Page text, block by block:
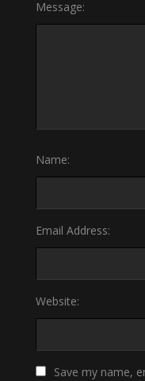
Message:
Name:
Email Address:
Website:
Save my name,